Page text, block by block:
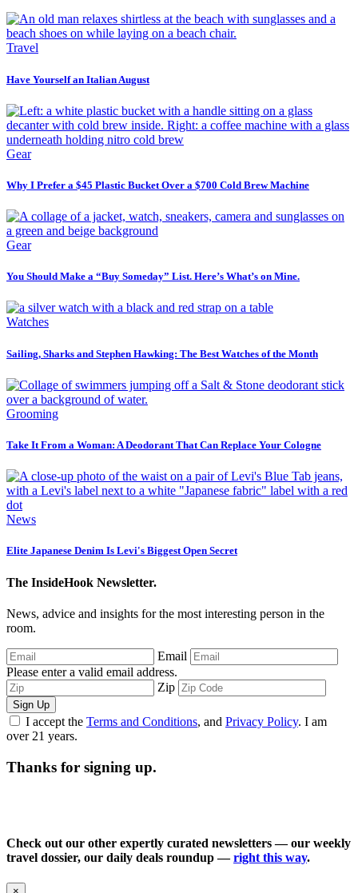
Travel
Have Yourself an Italian August
Gear
Why I Prefer a $45 Plastic Bucket Over a $700 Cold Brew Machine
Gear
You Should Make a “Buy Someday” List. Here’s What’s on Mine.
Watches
Sailing, Sharks and Stephen Hawking: The Best Watches of the Month
Grooming
Take It From a Woman: A Deodorant That Can Replace Your Cologne
News
Elite Japanese Denim Is Levi's Biggest Open Secret
The InsideHook Newsletter.
News, advice and insights for the most interesting person in the
room.
Email
Please enter a valid email address.
Zip
Sign Up
I accept the Terms and Conditions, and Privacy Policy. I am
over 21 years.
Thanks for signing up.
Check out our other expertly curated newsletters — our weekly
travel dossier, our daily deals roundup —right this way.